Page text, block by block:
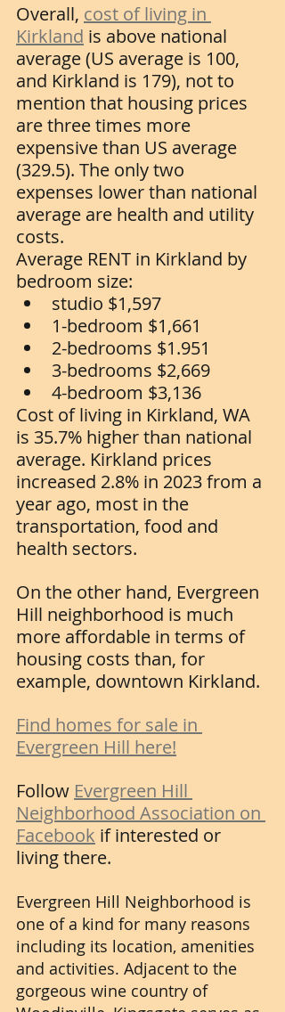
Overall, cost of living in
Kirkland is above national
average (US average is 100,
and Kirkland is 179), not to
mention that housing prices
are three times more
expensive than US average
(329.5). The only two
expenses lower than national
average are health and utility
costs.
Average RENT in Kirkland by
bedroom size:
studio $1,597
1-bedroom $1,661
2-bedrooms $1.951
3-bedrooms $2,669
4-bedroom $3,136
Cost of living in Kirkland, WA
is 35.7% higher than national
average. Kirkland prices
increased 2.8% in 2023 from a
year ago, most in the
transportation, food and
health sectors.
On the other hand, Evergreen
Hill neighborhood is much
more affordable in terms of
housing costs than, for
example, downtown Kirkland.
Find homes for sale in
Evergreen Hill here!
Follow Evergreen Hill
Neighborhood Association on
Facebook if interested or
living there.
Evergreen Hill Neighborhood is
one of a kind for many reasons
including its location, amenities
and activities. Adjacent to the
gorgeous wine country of